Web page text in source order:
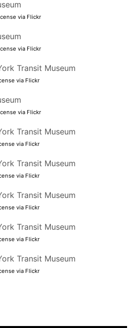
via Flickr
via Flickr
via Flickr
via Flickr
via Flickr
via Flickr
via Flickr
via Flickr
via Flickr